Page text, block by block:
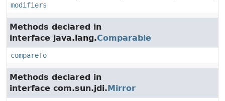
modifiers
Methods declared in
interface java.lang.Comparable
compareTo
Methods declared in
interface com.sun.jdi.Mirror